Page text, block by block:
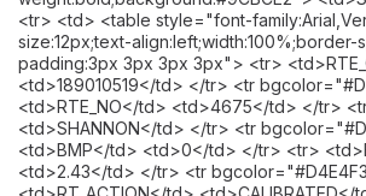
<tr> <td> <table style="font-
size:12px;text-align:left;width:100%;border-
padding:3px 3px 3px 3px"> <tr>
<td>189010519</td> </tr> <tr
<td>RTE_NO</td> <td>4675</td> </tr>
<td>SHANNON</td> </tr> <tr
<td>BMP</td> <td>0</td> </tr> <tr>
<td>2.43</td> </tr> <tr